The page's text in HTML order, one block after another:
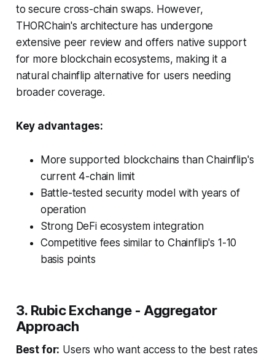
to secure cross-chain swaps. However,
THORChain's architecture has undergone
extensive peer review and offers native support
for more blockchain ecosystems, making it a
natural chainflip alternative for users needing
broader coverage.
Key advantages:
More supported blockchains than Chainflip's
current 4-chain limit
Battle-tested security model with years of
operation
Strong DeFi ecosystem integration
Competitive fees similar to Chainflip's 1-10
basis points
3. Rubic Exchange - Aggregator
Approach
Best for: Users who want access to the best rates